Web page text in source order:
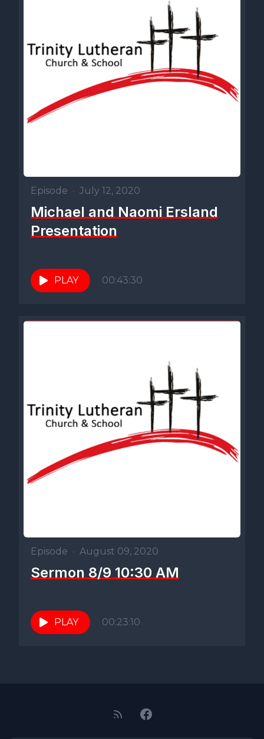
Episode • July 12, 2020
Michael and Naomi Ersland
Presentation
PLAY 00:43:30
Episode • August 09, 2020
Sermon 8/9 10:30 AM
PLAY 00:23:10